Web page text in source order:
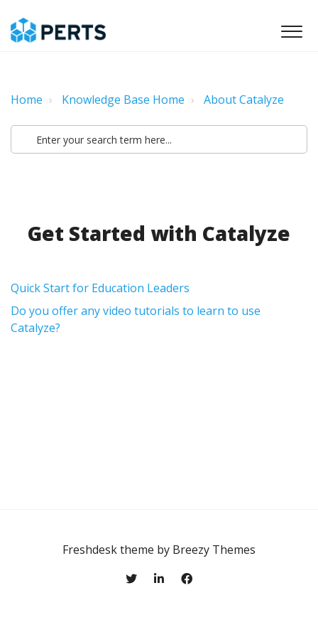
Home Knowledge Base Home About Catalyze
Get Started with Catalyze
Quick Start for Education Leaders
Do you offer any video tutorials to learn to use
Catalyze?
Freshdesk theme by Breezy Themes